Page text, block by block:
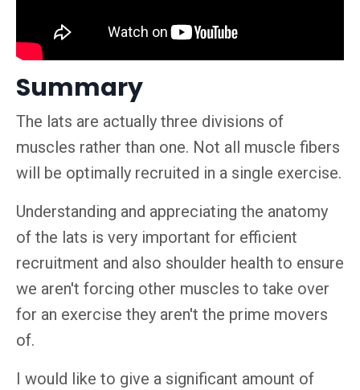
Summary
The lats are actually three divisions of
muscles rather than one. Not all muscle fibers
will be optimally recruited in a single exercise.
Understanding and appreciating the anatomy
of the lats is very important for efficient
recruitment and also shoulder health to ensure
we aren't forcing other muscles to take over
for an exercise they aren't the prime movers
of.
I would like to give a significant amount of